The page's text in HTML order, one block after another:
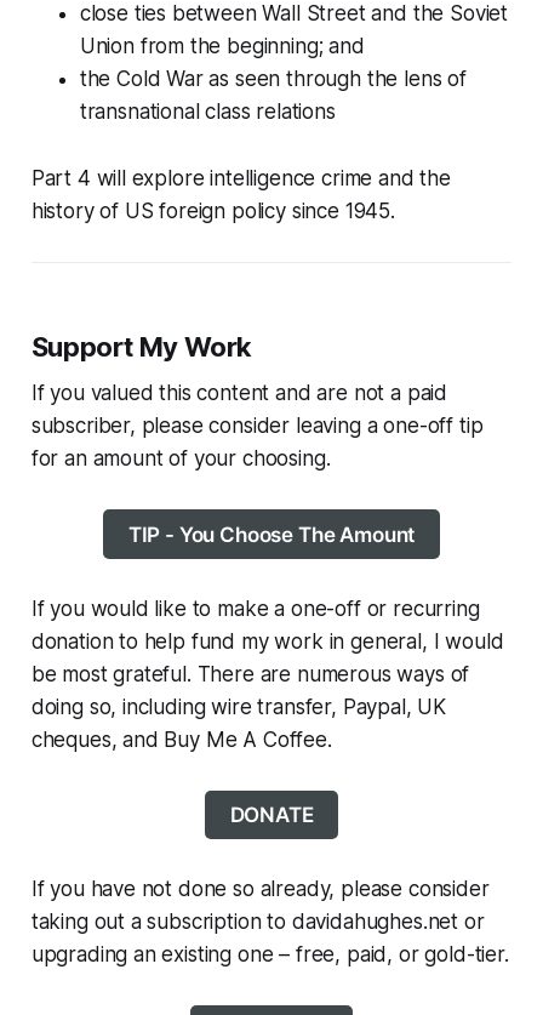
close ties between Wall Street and the Soviet
Union from the beginning; and
the Cold War as seen through the lens of
transnational class relations
Part 4 will explore intelligence crime and the
history of US foreign policy since 1945.
Support My Work
If you valued this content and are not a paid
subscriber, please consider leaving a one-off tip
for an amount of your choosing.
TIP - You Choose The Amount
If you would like to make a one-off or recurring
donation to help fund my work in general, I would
be most grateful. There are numerous ways of
doing so, including wire transfer, Paypal, UK
cheques, and Buy Me A Coffee.
DONATE
If you have not done so already, please consider
taking out a subscription to davidahughes.net or
upgrading an existing one – free, paid, or gold-tier.